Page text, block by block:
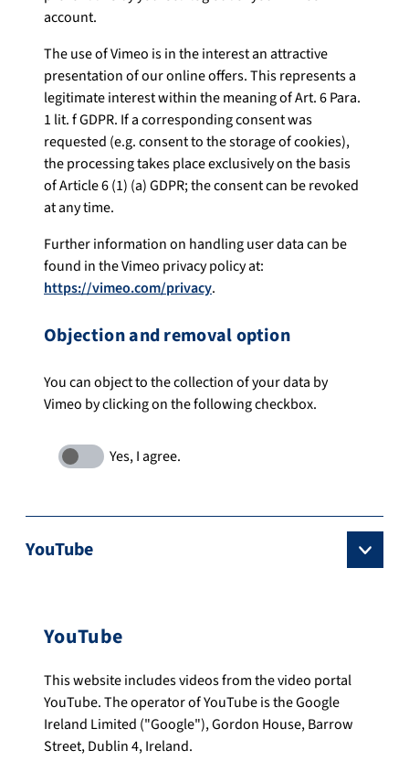
account.
The use of Vimeo is in the interest an attractive
presentation of our online offers. This represents a
legitimate interest within the meaning of Art. 6 Para.
1 lit. f GDPR. If a corresponding consent was
requested (e.g. consent to the storage of cookies),
the processing takes place exclusively on the basis
of Article 6 (1) (a) GDPR; the consent can be revoked
at any time.
Further information on handling user data can be
found in the Vimeo privacy policy at:
https://vimeo.com/privacy.
Objection and removal option
You can object to the collection of your data by
Vimeo by clicking on the following checkbox.
YouTube
YouTube
This website includes videos from the video portal
YouTube. The operator of YouTube is the Google
Ireland Limited ("Google"), Gordon House, Barrow
Street, Dublin 4, Ireland.